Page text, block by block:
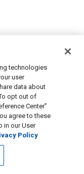
technologies
user
data about
opt out of
Center”
agree to these
in our User
Policy